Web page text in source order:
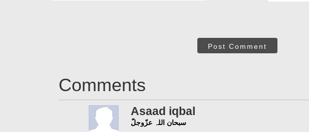
Post Comment
Comments
Asaad iqbal
سبحان اللہ عزّوجلّ